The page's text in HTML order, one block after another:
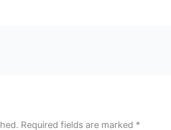
Required fields are marked *